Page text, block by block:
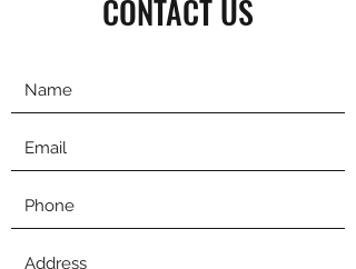
CONTACT US